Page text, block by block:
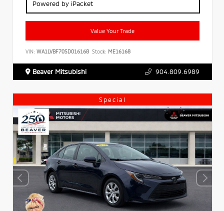
Powered by iPacket
Value Your Trade
VIN: WA1LVBF70SD016168 Stock: ME16168
Beaver Mitsubishi 904.809.6989
Special